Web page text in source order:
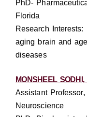
PhD-
Florida
Research
aging brain and
diseases
MONSHEEL SODHI,
Assistant
Neuroscience